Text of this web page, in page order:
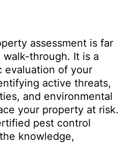
assessment is far
through. It is a
evaluation of your
active threats,
and environmental
your property at risk.
pest control
knowledge,